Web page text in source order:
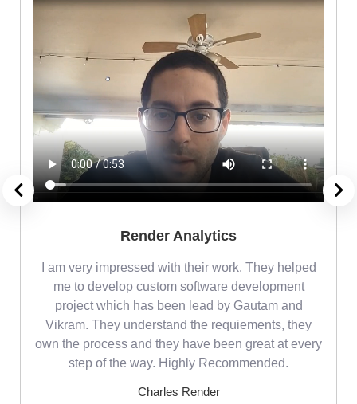
Render Analytics
I am very impressed with their work. They helped
me to develop custom software development
project which has been lead by Gautam and
Vikram. They understand the requiements, they
own the process and they have been great at every
step of the way. Highly Recommended.
Charles Render